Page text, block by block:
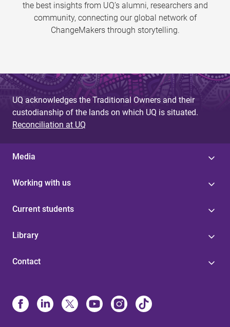
the best insights from UQ’s alumni, researchers and
community, connecting our global network of
ChangeMakers through storytelling.
UQ acknowledges the Traditional Owners and their
custodianship of the lands on which UQ is situated.
Reconciliation at UQ
Media
Working with us
Current students
Library
Contact